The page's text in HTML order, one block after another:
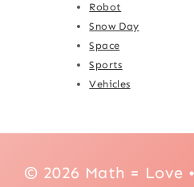
Robot
Snow Day
Space
Sports
Vehicles
© 2026 Math = Love